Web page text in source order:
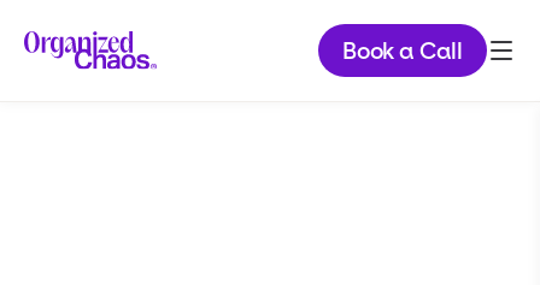
Book a Call